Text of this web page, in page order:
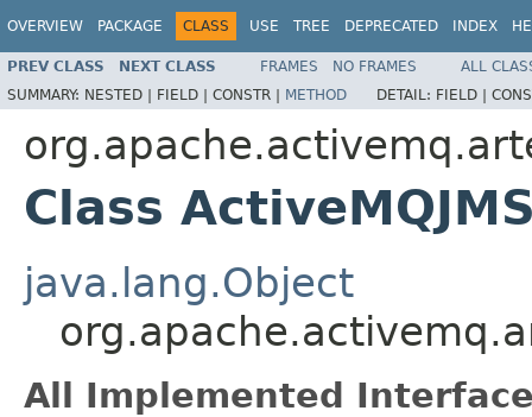
OVERVIEW PACKAGE CLASS USE TREE DEPRECATED INDEX
PREV CLASS NEXT CLASS FRAMES NO FRAMES
ALL
SUMMARY: NESTED | FIELD | CONSTR | METHOD DETAIL: FIELD |
Class
java.lang.Object
All Implemented